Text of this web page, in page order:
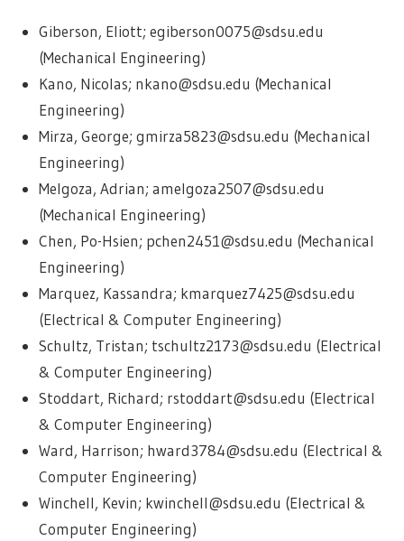
Giberson, Eliott; egiberson0075@sdsu.edu
(Mechanical Engineering)
Kano, Nicolas; nkano@sdsu.edu (Mechanical
Engineering)
Mirza, George; gmirza5823@sdsu.edu (Mechanical
Engineering)
Melgoza, Adrian; amelgoza2507@sdsu.edu
(Mechanical Engineering)
Chen, Po-Hsien; pchen2451@sdsu.edu (Mechanical
Engineering)
Marquez, Kassandra; kmarquez7425@sdsu.edu
(Electrical & Computer Engineering)
Schultz, Tristan; tschultz2173@sdsu.edu (Electrical
& Computer Engineering)
Stoddart, Richard; rstoddart@sdsu.edu (Electrical
& Computer Engineering)
Ward, Harrison; hward3784@sdsu.edu (Electrical &
Computer Engineering)
Winchell, Kevin; kwinchell@sdsu.edu (Electrical &
Computer Engineering)